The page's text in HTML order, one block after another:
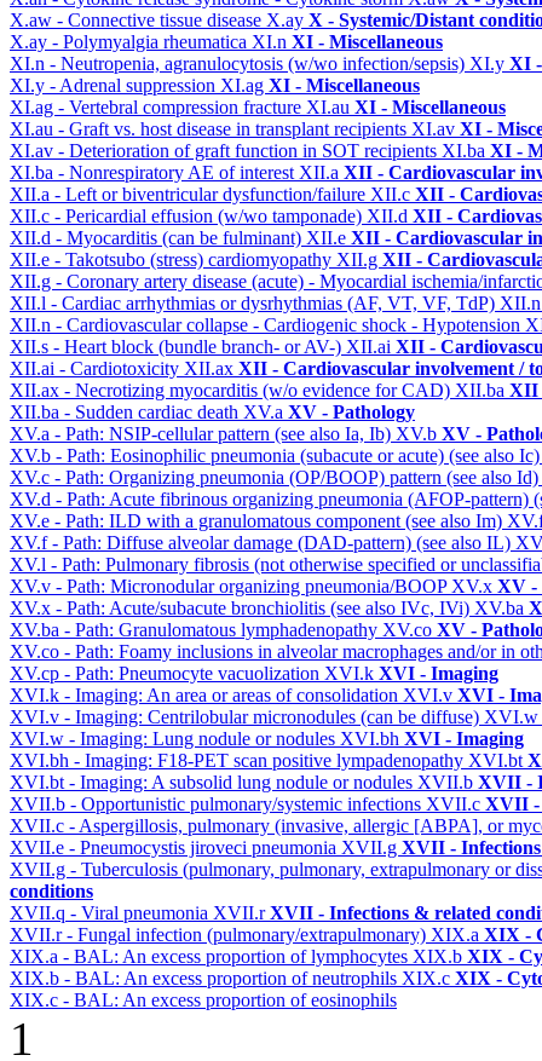
X.aw - Connective tissue disease X.ay X - Systemic/Distant
X.ay - Polymyalgia rheumatica XI.n XI - Miscellaneous
XI.n - Neutropenia, agranulocytosis (w/wo infection/sepsis) XI.y XI -
XI.y - Adrenal suppression XI.ag XI - Miscellaneous
XI.ag - Vertebral compression fracture XI.au XI - Miscellaneous
XI.au - Graft vs. host disease in transplant recipients XI.av XI -
XI.av - Deterioration of graft function in SOT recipients XI.ba XI -
XI.ba - Nonrespiratory AE of interest XII.a XII - Cardiovascular
XII.a - Left or biventricular dysfunction/failure XII.c XII -
XII.c - Pericardial effusion (w/wo tamponade) XII.d XII -
XII.d - Myocarditis (can be fulminant) XII.e XII - Cardiovascular
XII.e - Takotsubo (stress) cardiomyopathy XII.g XII -
XII.g - Coronary artery disease (acute) - Myocardial ischemia/
XII.l - Cardiac arrhythmias or dysrhythmias (AF, VT, VF, TdP)
XII.n - Cardiovascular collapse - Cardiogenic shock - Hypotension
XII.s - Heart block (bundle branch- or AV-) XII.ai XII -
XII.ai - Cardiotoxicity XII.ax XII - Cardiovascular involvement /
XII.ax - Necrotizing myocarditis (w/o evidence for CAD) XII.ba XII
XII.ba - Sudden cardiac death XV.a XV - Pathology
XV.a - Path: NSIP-cellular pattern (see also Ia, Ib) XV.b XV -
XV.b - Path: Eosinophilic pneumonia (subacute or acute) (see also
XV.c - Path: Organizing pneumonia (OP/BOOP) pattern (see also Id)
XV.d - Path: Acute fibrinous organizing pneumonia (AFOP-pattern)
XV.e - Path: ILD with a granulomatous component (see also Im)
XV.f - Path: Diffuse alveolar damage (DAD-pattern) (see also IL)
XV.l - Path: Pulmonary fibrosis (not otherwise specified or
XV.v - Path: Micronodular organizing pneumonia/BOOP XV.x XV -
XV.x - Path: Acute/subacute bronchiolitis (see also IVc, IVi) XV.ba
XV.ba - Path: Granulomatous lymphadenopathy XV.co XV -
XV.co - Path: Foamy inclusions in alveolar macrophages and/or in
XV.cp - Path: Pneumocyte vacuolization XVI.k XVI - Imaging
XVI.k - Imaging: An area or areas of consolidation XVI.v XVI -
XVI.v - Imaging: Centrilobular micronodules (can be diffuse) XVI.w
XVI.w - Imaging: Lung nodule or nodules XVI.bh XVI - Imaging
XVI.bh - Imaging: F18-PET scan positive lympadenopathy XVI.bt
XVI.bt - Imaging: A subsolid lung nodule or nodules XVII.b XVII -
XVII.b - Opportunistic pulmonary/systemic infections XVII.c XVII -
XVII.c - Aspergillosis, pulmonary (invasive, allergic [ABPA], or
XVII.e - Pneumocystis jiroveci pneumonia XVII.g XVII -
XVII.g - Tuberculosis (pulmonary, pulmonary, extrapulmonary or
conditions
XVII.q - Viral pneumonia XVII.rXVII - Infections & related
XVII.r - Fungal infection (pulmonary/extrapulmonary) XIX.a XIX -
XIX.a - BAL: An excess proportion of lymphocytes XIX.b XIX -
XIX.b - BAL: An excess proportion of neutrophils XIX.c XIX -
XIX.c - BAL: An excess proportion of eosinophils
1